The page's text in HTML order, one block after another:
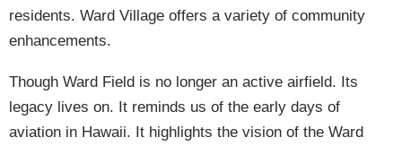
residents. Ward Village offers a variety of community
enhancements.
Though Ward Field is no longer an active airfield. Its
legacy lives on. It reminds us of the early days of
aviation in Hawaii. It highlights the vision of the Ward